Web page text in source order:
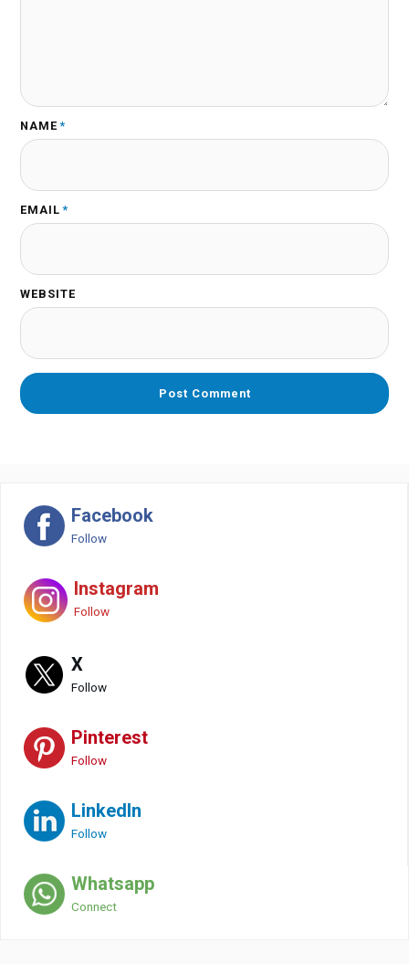
NAME *
EMAIL *
WEBSITE
Facebook
Follow
Instagram
Follow
X
Follow
Pinterest
Follow
LinkedIn
Follow
Whatsapp
Connect